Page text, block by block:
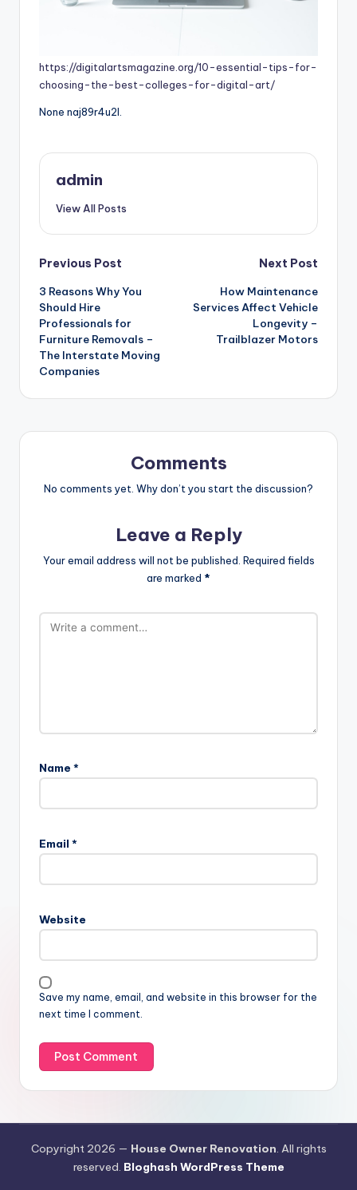
https://digitalartsmagazine.org/10-essential-tips-for-
choosing-the-best-colleges-for-digital-art/
None naj89r4u2l.
admin
View All Posts
Post
navigation
Previous Post
3 Reasons Why You
Should Hire
Professionals for
Furniture Removals –
The Interstate Moving
Companies
Next Post
How Maintenance
Services Affect Vehicle
Longevity –
Trailblazer Motors
Comments
No comments yet. Why don’t you start the discussion?
Leave a Reply
Your email address will not be published. Required fields
are marked *
Name *
Email *
Website
Save my name, email, and website in this browser for the
next time I comment.
Copyright 2026 — House Owner Renovation. All rights
reserved. Bloghash WordPress Theme